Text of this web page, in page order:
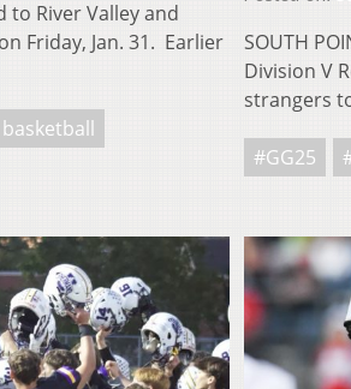
to River Valley and
Friday, Jan. 31. Earlier
SOUTH
Division V
strangers
#GG25